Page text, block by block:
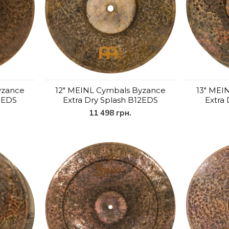
12" MEINL Cymbals Byzance
Extra Dry Splash B12EDS
11 498 грн.
13"
Extra